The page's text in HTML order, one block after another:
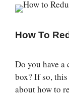
How To
Do you have
box? If so,
about how to